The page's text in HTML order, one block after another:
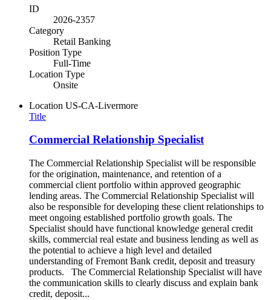
ID
2026-2357
Category
Retail Banking
Position Type
Full-Time
Location Type
Onsite
Location US-CA-Livermore
Title
Commercial Relationship Specialist
The Commercial Relationship Specialist will be responsible
for the origination, maintenance, and retention of a
commercial client portfolio within approved geographic
lending areas. The Commercial Relationship Specialist will
also be responsible for developing these client relationships to
meet ongoing established portfolio growth goals. The
Specialist should have functional knowledge general credit
skills, commercial real estate and business lending as well as
the potential to achieve a high level and detailed
understanding of Fremont Bank credit, deposit and treasury
products. The Commercial Relationship Specialist will have
the communication skills to clearly discuss and explain bank
credit, deposit...